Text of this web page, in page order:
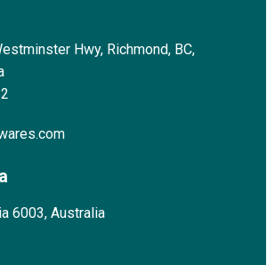
Hwy, Richmond, BC,
6003, Australia